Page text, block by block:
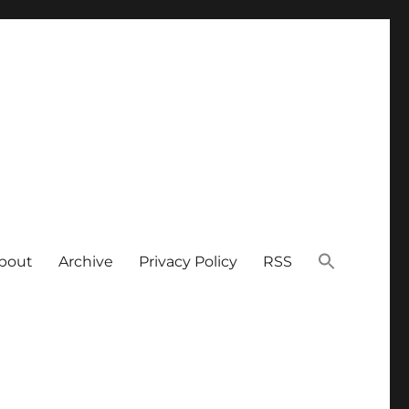
Archive Privacy Policy RSS